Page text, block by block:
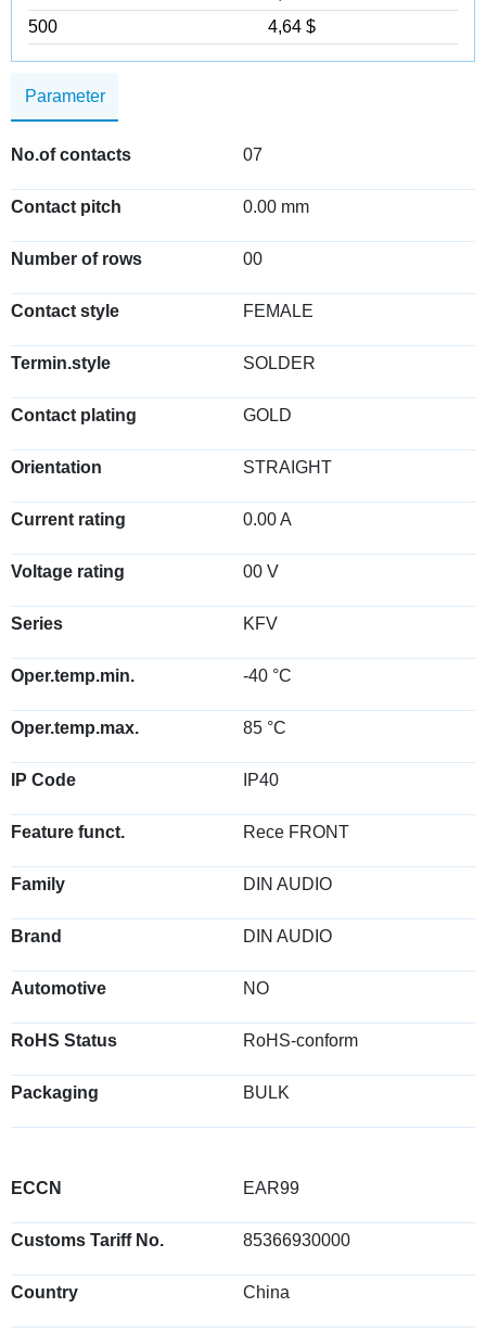
Parameter
No.of contacts 07
Contact pitch 0.00 mm
Number of rows 00
Contact style FEMALE
Termin.style SOLDER
Contact plating GOLD
Orientation STRAIGHT
Current rating 0.00 A
Voltage rating 00 V
Series KFV
Oper.temp.min. -40 °C
Oper.temp.max. 85 °C
IP Code IP40
Feature funct. Rece FRONT
Family DIN AUDIO
Brand DIN AUDIO
Automotive NO
RoHS Status RoHS-conform
Packaging BULK
ECCN EAR99
Customs Tariff No. 85366930000
Country China
500
4,64 $